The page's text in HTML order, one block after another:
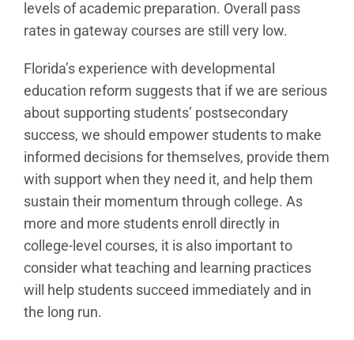
levels of academic preparation. Overall pass
rates in gateway courses are still very low.
Florida’s experience with developmental
education reform suggests that if we are serious
about supporting students’ postsecondary
success, we should empower students to make
informed decisions for themselves, provide them
with support when they need it, and help them
sustain their momentum through college. As
more and more students enroll directly in
college-level courses, it is also important to
consider what teaching and learning practices
will help students succeed immediately and in
the long run.